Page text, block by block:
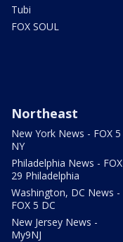
Tubi
FOX SOUL
Northeast
New York News - FOX 5
NY
Philadelphia News - FOX
29 Philadelphia
Washington, DC News -
FOX 5 DC
New Jersey News -
My9NJ